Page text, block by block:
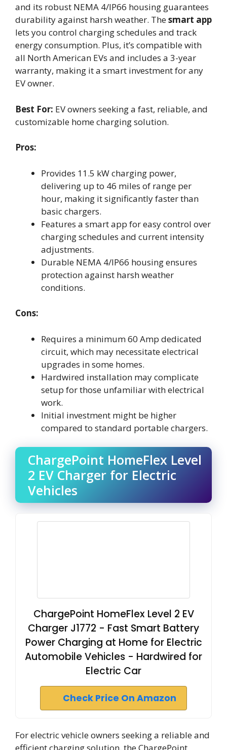
and its robust NEMA 4/IP66 housing guarantees
durability against harsh weather. Thesmart app
lets you control charging schedules and track
energy consumption. Plus, it’s compatible with
all North American EVs and includes a 3-year
warranty, making it a smart investment for any
EV owner.
Best For: EV owners seeking a fast, reliable, and
customizable home charging solution.
Pros:
Provides 11.5 kW charging power,
delivering up to 46 miles of range per
hour, making it significantly faster than
basic chargers.
Features a smart app for easy control over
charging schedules and current intensity
adjustments.
Durable NEMA 4/IP66 housing ensures
protection against harsh weather
conditions.
Cons:
Requires a minimum 60 Amp dedicated
circuit, which may necessitate electrical
upgrades in some homes.
Hardwired installation may complicate
setup for those unfamiliar with electrical
work.
Initial investment might be higher
compared to standard portable chargers.
ChargePoint HomeFlex Level
2 EV Charger for Electric
Vehicles
ChargePoint HomeFlex Level 2 EV
Charger J1772 - Fast Smart Battery
Power Charging at Home for Electric
Automobile Vehicles - Hardwired for
Electric Car
Check Price On Amazon
For electric vehicle owners seeking a reliable and